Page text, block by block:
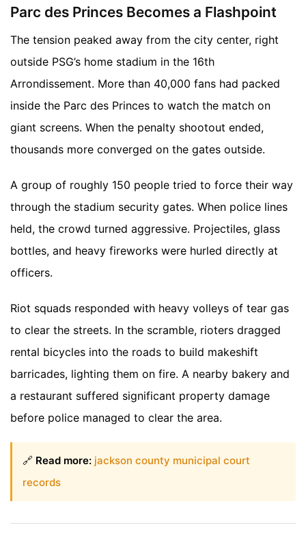
Parc des Princes Becomes a Flashpoint
The tension peaked away from the city center, right
outside PSG’s home stadium in the 16th
Arrondissement. More than 40,000 fans had packed
inside the Parc des Princes to watch the match on
giant screens. When the penalty shootout ended,
thousands more converged on the gates outside.
A group of roughly 150 people tried to force their way
through the stadium security gates. When police lines
held, the crowd turned aggressive. Projectiles, glass
bottles, and heavy fireworks were hurled directly at
officers.
Riot squads responded with heavy volleys of tear gas
to clear the streets. In the scramble, rioters dragged
rental bicycles into the roads to build makeshift
barricades, lighting them on fire. A nearby bakery and
a restaurant suffered significant property damage
before police managed to clear the area.
🔗 Read more: jackson county municipal court
records